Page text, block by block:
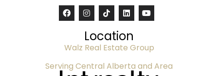
Location
Walz Real Estate Group
Serving Central Alberta and Area